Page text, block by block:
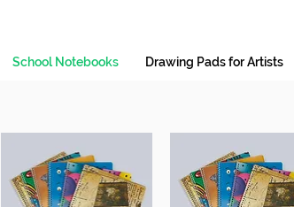
School Notebooks Drawing Pads for Artists